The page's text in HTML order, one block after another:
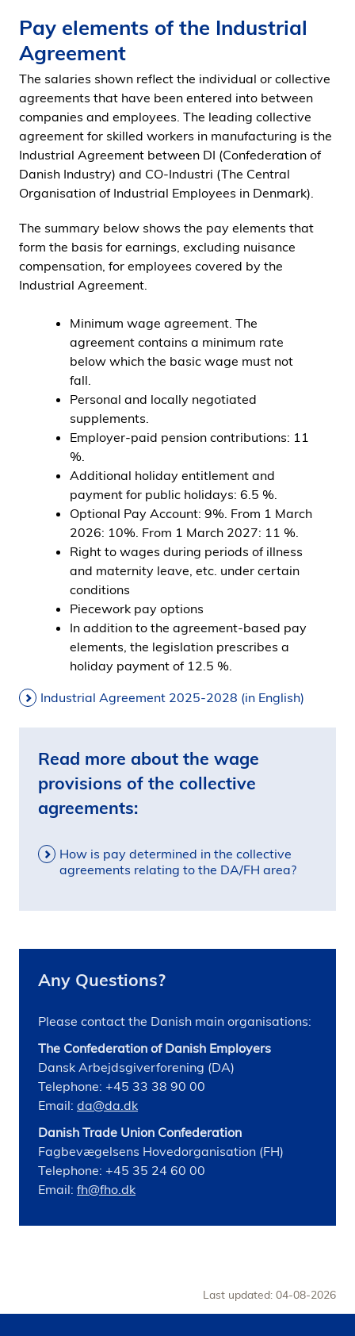
Pay elements of the Industrial
Agreement
The salaries shown reflect the individual or collective
agreements that have been entered into between
companies and employees. The leading collective
agreement for skilled workers in manufacturing is the
Industrial Agreement between DI (Confederation of
Danish Industry) and CO-Industri (The Central
Organisation of Industrial Employees in Denmark).
The summary below shows the pay elements that
form the basis for earnings, excluding nuisance
compensation, for employees covered by the
Industrial Agreement.
Minimum wage agreement. The
agreement contains a minimum rate
below which the basic wage must not
fall.
Personal and locally negotiated
supplements.
Employer-paid pension contributions: 11
%.
Additional holiday entitlement and
payment for public holidays: 6.5 %.
Optional Pay Account: 9%. From 1 March
2026: 10%. From 1 March 2027: 11 %.
Right to wages during periods of illness
and maternity leave, etc. under certain
conditions
Piecework pay options
In addition to the agreement-based pay
elements, the legislation prescribes a
holiday payment of 12.5 %.
Industrial Agreement 2025-2028 (in English)
Read more about the wage
provisions of the collective
agreements:
How is pay determined in the collective
agreements relating to the DA/FH area?
Any Questions?
Please contact the Danish main organisations:
The Confederation of Danish Employers
Dansk Arbejdsgiverforening (DA)
Telephone: +45 33 38 90 00
Email: da@da.dk
Danish Trade Union Confederation
Fagbevægelsens Hovedorganisation (FH)
Telephone: +45 35 24 60 00
Email: fh@fho.dk
Last updated: 04-08-2026